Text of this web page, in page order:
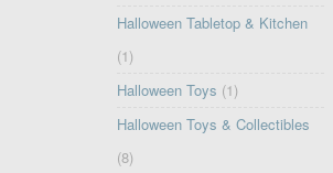
Halloween Tabletop & Kitchen
(1)
Halloween Toys (1)
Halloween Toys & Collectibles
(8)